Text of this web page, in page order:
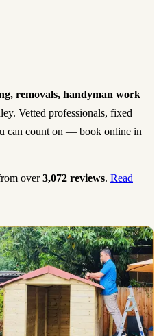
removals, handyman work
Vetted professionals, fixed
can count on — book online in
over3,072 reviews. Read